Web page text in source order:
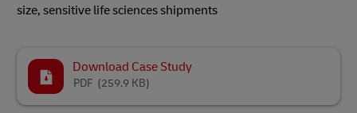
size, sensitive life sciences shipments​
Download Case Study
(259.9 KB)
PDF